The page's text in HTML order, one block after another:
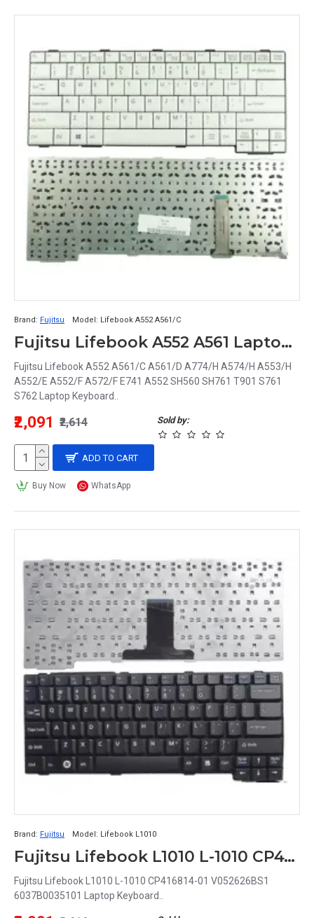
Brand: Fujitsu Model: Lifebook A552 A561/C
Fujitsu Lifebook A552 A561 Laptop Keyboard
Fujitsu Lifebook A552 A561/C A561/D A774/H A574/H A553/H
A552/E A552/F A572/F E741 A552 SH560 SH761 T901 S761
S762 Laptop Keyboard..
Sold by:
₹2,091 ₹2,614
ADD TO CART
Buy Now WhatsApp
Brand: Fujitsu Model: Lifebook L1010
Fujitsu Lifebook L1010 L-1010 CP416814-01 V052626BS1 6037B0035101 Laptop Keyboard
Fujitsu Lifebook L1010 L-1010 CP416814-01 V052626BS1
6037B0035101 Laptop Keyboard..